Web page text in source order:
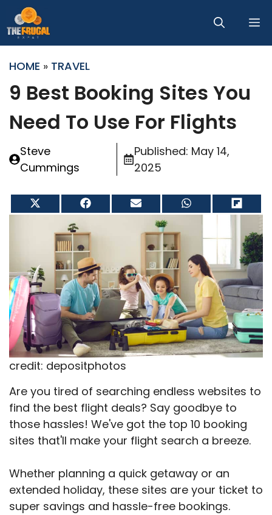
to
content
HOME » TRAVEL
9 Best Booking Sites You
Need To Use For Flights
Steve
Cummings
Published: May 14,
2025
on
X
(Twitter)
Share
on
Facebook
Share
on
Email
on
WhatsApp
Share
on
Flip
credit: depositphotos
Are you tired of searching endless websites to
find the best flight deals? Say goodbye to
those hassles! We've got the top 10 booking
sites that'll make your flight search a breeze.
Whether planning a quick getaway or an
extended holiday, these sites are your ticket to
super savings and hassle-free bookings.